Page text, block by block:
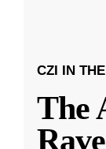
CZI IN
The